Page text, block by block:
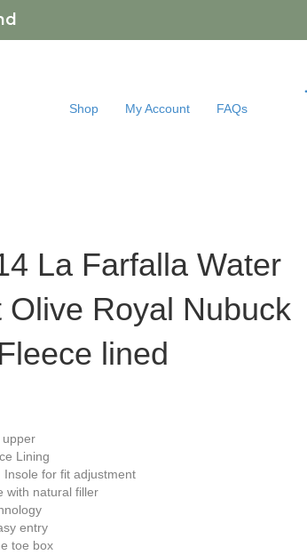
Shop My Account FAQs
La Farfalla Water
Olive Royal Nubuck
lined
upper
Lining
for fit adjustment
with natural filler
entry
toe box